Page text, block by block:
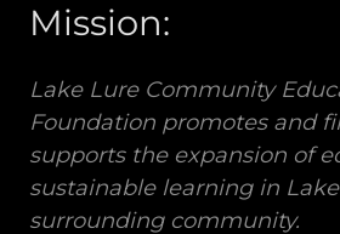
Mission:
Lake Lure Community
Foundation promotes and
supports the expansion of
sustainable learning in
surrounding community.